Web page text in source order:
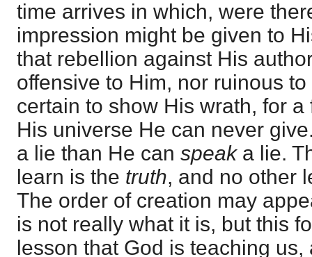
time arrives in which, were
impression might be given to
that rebellion against His
offensive to Him, nor ruinous
certain to show His wrath, for
His universe He can never
a lie than He can speaka lie.
learn is the truth, and no other
The order of creation may
is not really what it is, but this
lesson that God is teaching